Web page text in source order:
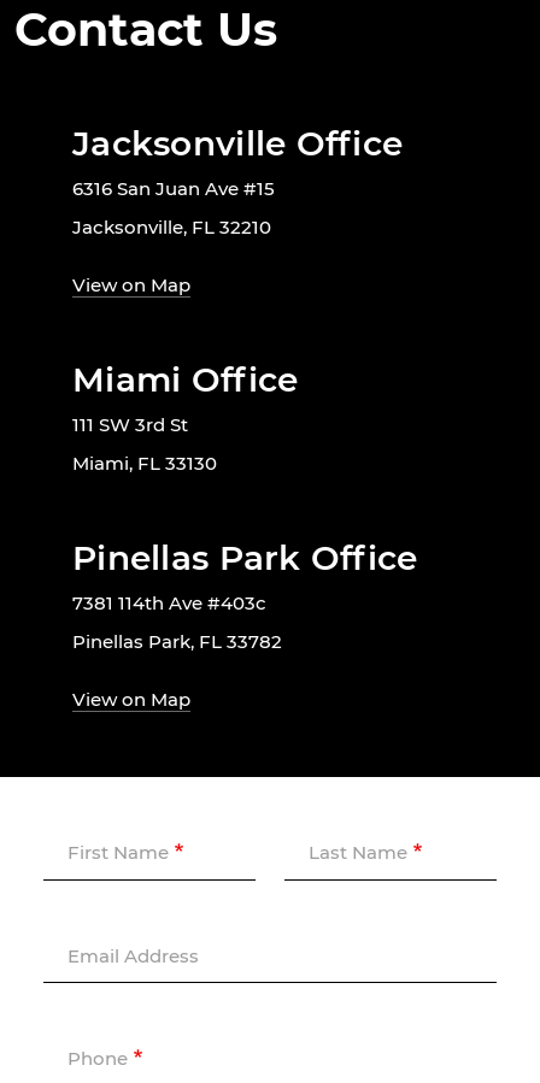
Contact Us
Jacksonville Office
6316 San Juan Ave #15
Jacksonville, FL 32210
View on Map
Miami Office
111 SW 3rd St
Miami, FL 33130
Pinellas Park Office
7381 114th Ave #403c
Pinellas Park, FL 33782
View on Map
First Name Last Name
Email Address
Phone